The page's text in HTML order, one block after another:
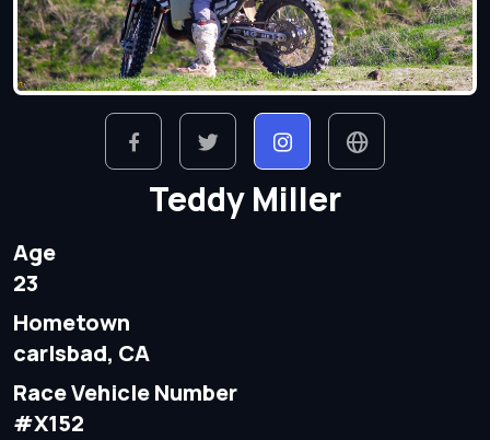
Teddy Miller
Age
23
Hometown
carlsbad, CA
Race Vehicle Number
#X152